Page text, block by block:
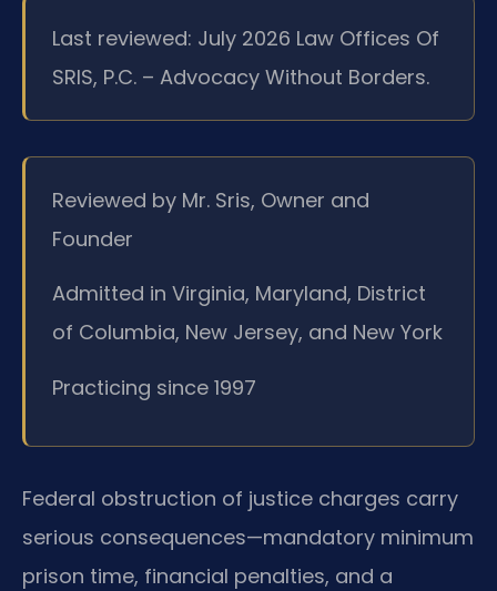
Last reviewed: July 2026 Law Offices Of
SRIS, P.C. – Advocacy Without Borders.
Reviewed by Mr. Sris, Owner and
Founder
Admitted in Virginia, Maryland, District
of Columbia, New Jersey, and New York
Practicing since 1997
Federal obstruction of justice charges carry
serious consequences—mandatory minimum
prison time, financial penalties, and a